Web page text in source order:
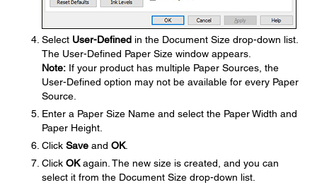
Select User-Defined in the Document Size drop-down list.
The User-Defined Paper Size window appears.
Note: If your product has multiple Paper Sources, the
User-Defined option may not be available for every Paper
Source.
Enter a Paper Size Name and select the Paper Width and
Paper Height.
Click Save and OK.
Click OKagain. The new size is created, and you can
select it from the Document Size drop-down list.